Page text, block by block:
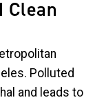
Clean
Polluted
and leads to